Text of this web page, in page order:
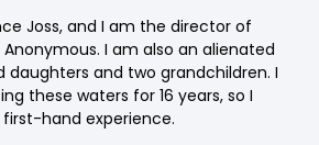
Joss, and I am the director of
I am also an alienated
and two grandchildren. I
these waters for 16 years, so I
hand experience.